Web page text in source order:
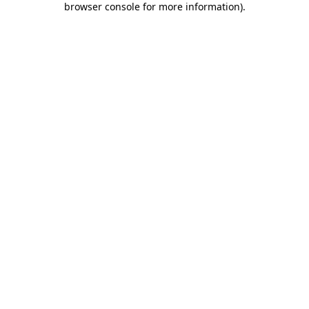
browser console for more information).